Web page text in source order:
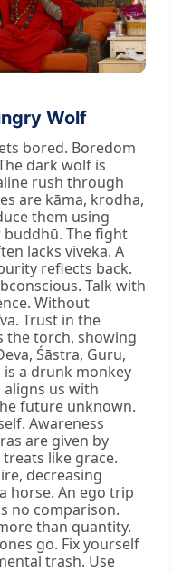
Wolf
bored. Boredom
dark wolf is
rush through
are kāma, krodha,
them using
buddhū. The fight
lacks viveka. A
reflects back.
Talk with
Without
Trust in the
the torch, showing
Śāstra, Guru,
a drunk monkey
aligns us with
future unknown.
Awareness
are given by
like grace.
decreasing
horse. An ego trip
no comparison.
than quantity.
go. Fix yourself
trash. Use